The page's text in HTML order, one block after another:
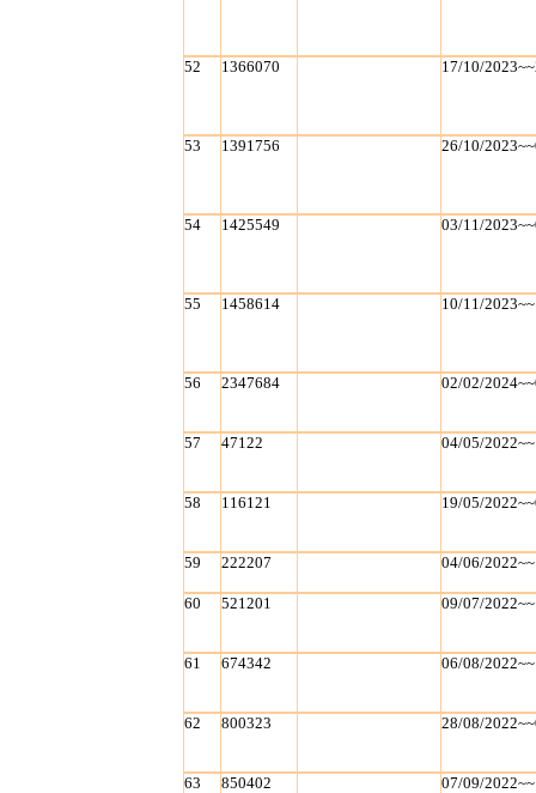
52 1366070 17/10/
53 1391756 26/10/
54 1425549 03/11/
55 1458614 10/11/
56 2347684 02/02/
57 47122 04/05/
58 116121 19/05/
59 222207 04/06/
60 521201 09/07/
61 674342 06/08/
62 800323 28/08/
63 850402 07/09/